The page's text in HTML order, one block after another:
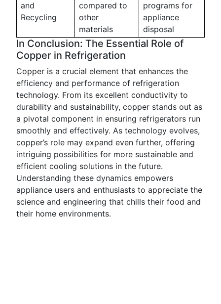
and
Recycling
compared to
other
materials
programs for
appliance
disposal
In Conclusion: The Essential Role of
Copper in Refrigeration
Copper is a crucial element that enhances the
efficiency and performance of refrigeration
technology. From its excellent conductivity to
durability and sustainability, copper stands out as
a pivotal component in ensuring refrigerators run
smoothly and effectively. As technology evolves,
copper’s role may expand even further, offering
intriguing possibilities for more sustainable and
efficient cooling solutions in the future.
Understanding these dynamics empowers
appliance users and enthusiasts to appreciate the
science and engineering that chills their food and
their home environments.